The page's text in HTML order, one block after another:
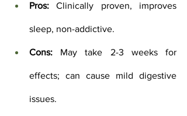
Pros: Clinically proven, improves
sleep, non-addictive.
Cons: May take 2-3 weeks for
effects; can cause mild digestive
issues.